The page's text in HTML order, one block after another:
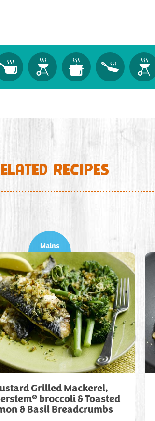
RECIPES
Mains
Grilled Mackerel,
® broccoli & Toasted
& Basil Breadcrumbs